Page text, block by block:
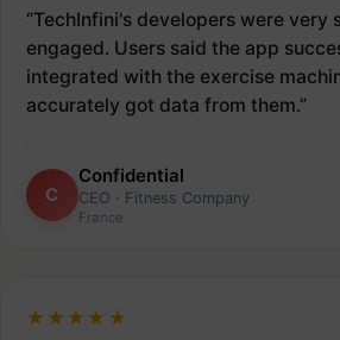
“TechInfini's developers were very
engaged. Users said the app
integrated with the exercise
accurately got data from them.”
C
Confidential
CEO · Fitness Company
France
★★★★★